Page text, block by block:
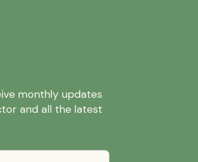
monthly updates
and all the latest